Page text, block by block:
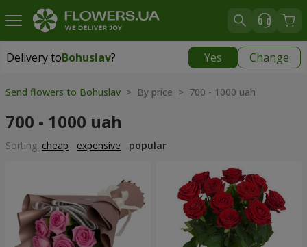
Delivery toBohuslav? Yes Change
Delivery toBohuslav|
Send flowers to Bohuslav > By price > 700 - 1000 uah
700 - 1000 uah
Sorting: cheap expensive popular